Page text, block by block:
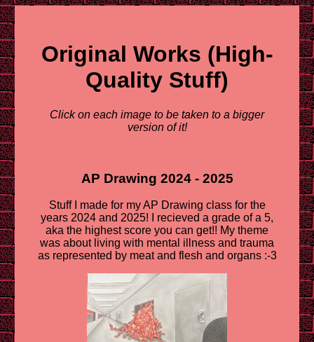
Original Works (High-
Quality Stuff)
Click on each image to be taken to a bigger
version of it!
AP Drawing 2024 - 2025
Stuff I made for my AP Drawing class for the
years 2024 and 2025! I recieved a grade of a 5,
aka the highest score you can get!! My theme
was about living with mental illness and trauma
as represented by meat and flesh and organs :-3